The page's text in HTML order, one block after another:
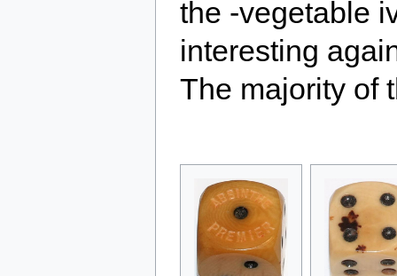
the -vegetable
interesting
The majority of